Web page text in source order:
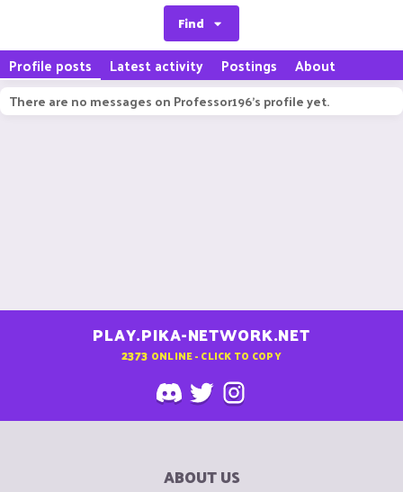
Find
Profile posts Latest activity Postings About
There are no messages on Professor196's profile yet.
PLAY.PIKA-NETWORK.NET
2373 ONLINE - CLICK TO COPY
ABOUT US